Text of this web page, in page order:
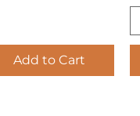
Add to Cart